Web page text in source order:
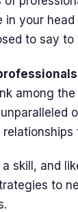
your
to say to
among
skill, and
to